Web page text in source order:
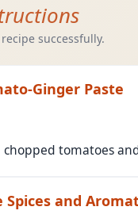
successfully.
Ginger Paste
tomatoes
Spices and